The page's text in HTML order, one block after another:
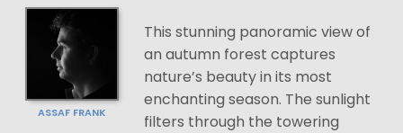
ASSAF FRANK
This stunning panoramic view of
an autumn forest captures
nature’s beauty in its most
enchanting season. The sunlight
filters through the towering